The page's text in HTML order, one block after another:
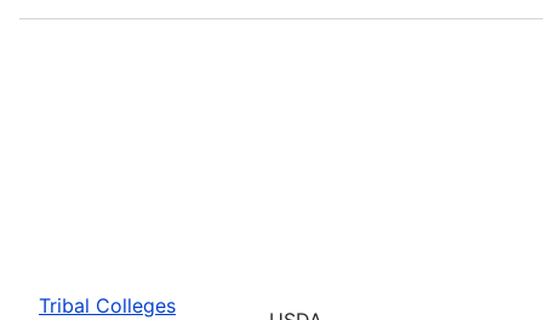
Tribal Colleges